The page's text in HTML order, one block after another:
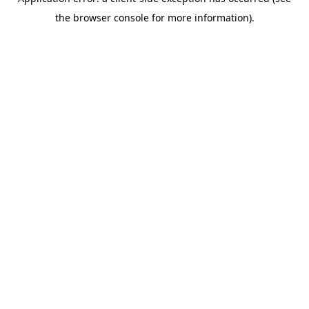
the browser console for more information).